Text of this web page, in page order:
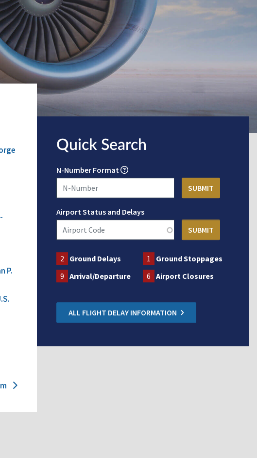
P.
Quick Search
N-Number Format
Airport Status and Delays
2 Ground Delays 1
Ground Stoppages
9 Arrival/Departure 6 Airport Closures
ALL FLIGHT DELAY INFORMATION